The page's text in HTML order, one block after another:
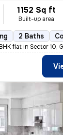
1152 Sq ft
Built-up area
2 Baths
flat in Sector 10,